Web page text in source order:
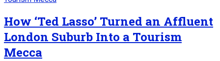
How ‘Ted Lasso’ Turned an Affluent
London Suburb Into a Tourism
Mecca